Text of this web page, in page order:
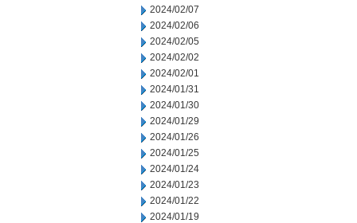
2024/02/07
2024/02/06
2024/02/05
2024/02/02
2024/02/01
2024/01/31
2024/01/30
2024/01/29
2024/01/26
2024/01/25
2024/01/24
2024/01/23
2024/01/22
2024/01/19